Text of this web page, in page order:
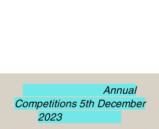
Annual
Competitions 5th December
2023